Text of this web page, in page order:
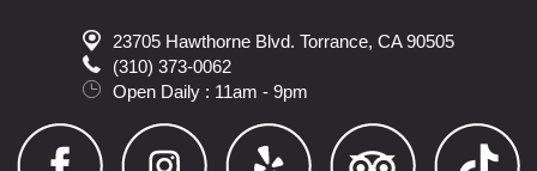
23705 Hawthorne Blvd. Torrance, CA 90505
(310) 373-0062
Open Daily : 11am - 9pm